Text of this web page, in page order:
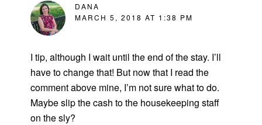
DANA
MARCH 5, 2018 AT 1:38 PM
I tip, although I wait until the end of the stay. I’ll
have to change that! But now that I read the
comment above mine, I’m not sure what to do.
Maybe slip the cash to the housekeeping staff
on the sly?